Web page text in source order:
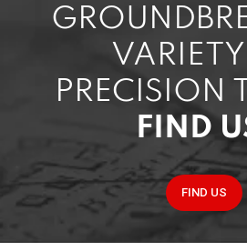
PRECISION
FIND
FIND US